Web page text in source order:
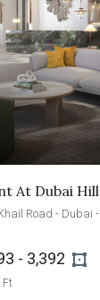
At Dubai
Road - Dubai
- 3,392
Ft